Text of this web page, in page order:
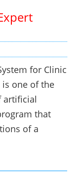
for Clinic
is one of the
artificial
that
of a